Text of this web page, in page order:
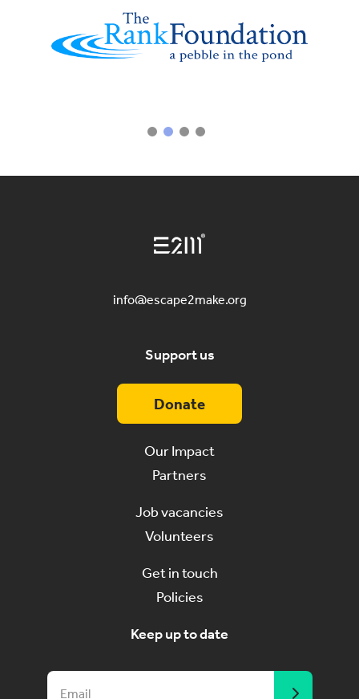
info@escape2make.org
Support us
Donate
Our Impact
Partners
Job vacancies
Volunteers
Get in touch
Policies
Keep up to date